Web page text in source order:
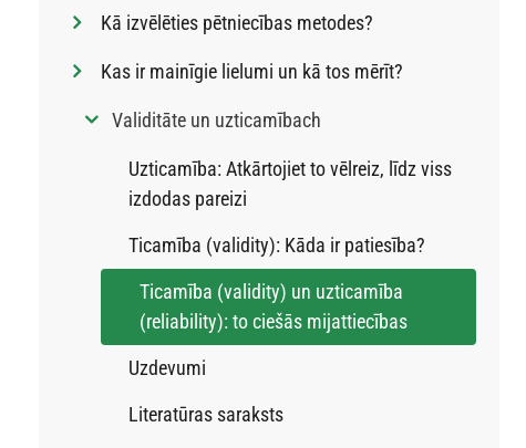
Kā izvēlēties pētniecības metodes?
Kas ir mainīgie lielumi un kā tos mērīt?
Validitāte un uzticamībach
Uzticamība: Atkārtojiet to vēlreiz, līdz viss
izdodas pareizi
Ticamība (validity): Kāda ir patiesība?
Ticamība (validity) un uzticamība
(reliability): to ciešās mijattiecības
Uzdevumi
Literatūras saraksts